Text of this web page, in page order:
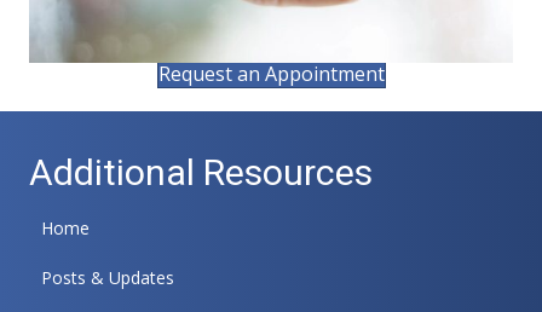
Request an Appointment
Additional Resources
Home
Posts & Updates